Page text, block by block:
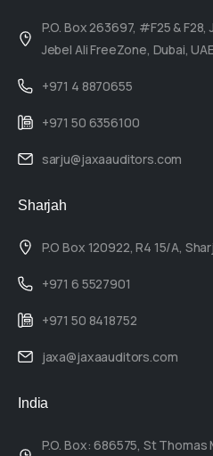
P.O. Box 263697, #F25 &
Jebel Ali FreeZone, Dubai, UAE
+971 4 8870655
+971 50 6356100
sarju@jaxaauditors.com
Sharjah
P.O Box 120922, R4 15/A,
+971 6 5527901
+971 50 8418752
jaxa@jaxaauditors.com
India
P.O. Box: 686575, St